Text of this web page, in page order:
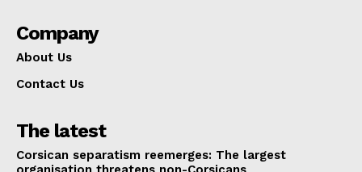
Company
About Us
Contact Us
The latest
Corsican separatism reemerges: The largest